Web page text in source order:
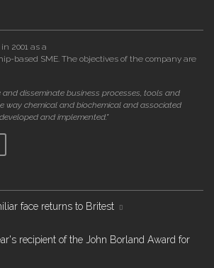
2001 as a
based SME. The objectives of the company are
and disseminate business processes, tools and
way chemical and biochemical and associated
and implemented."
face returns to Britest
recipient of the John Borland Award for